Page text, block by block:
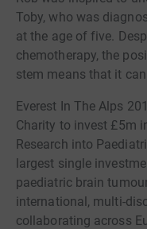
Toby, who was
at the age of five.
chemotherapy, the
stem means that it
Everest In The Alps
Charity to invest £5m
Research into
largest single
paediatric brain
international, multi-
collaborating across